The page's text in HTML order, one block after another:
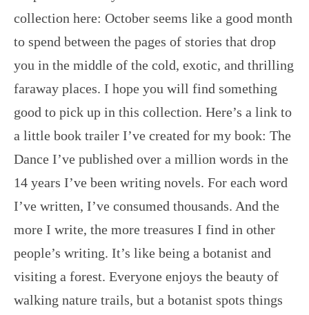
collection here: October seems like a good month
to spend between the pages of stories that drop
you in the middle of the cold, exotic, and thrilling
faraway places. I hope you will find something
good to pick up in this collection. Here’s a link to
a little book trailer I’ve created for my book: The
Dance I’ve published over a million words in the
14 years I’ve been writing novels. For each word
I’ve written, I’ve consumed thousands. And the
more I write, the more treasures I find in other
people’s writing. It’s like being a botanist and
visiting a forest. Everyone enjoys the beauty of
walking nature trails, but a botanist spots things